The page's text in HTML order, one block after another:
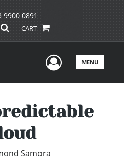
9900 0891
CART
UserMENU
Samora